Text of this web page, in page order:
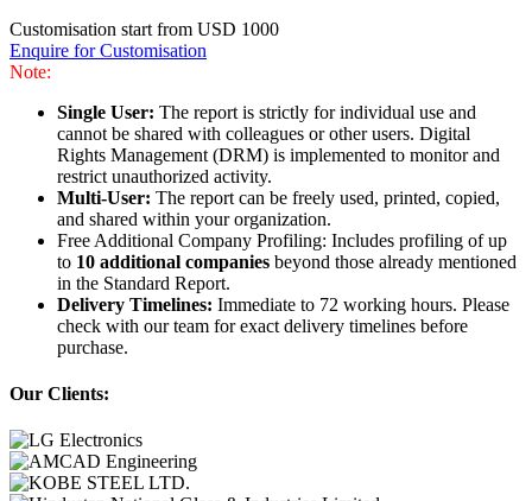
Customisation start from USD 1000
Enquire for Customisation
Note:
Single User: The report is strictly for individual use and
cannot be shared with colleagues or other users. Digital
Rights Management (DRM) is implemented to monitor and
restrict unauthorized activity.
Multi-User: The report can be freely used, printed, copied,
and shared within your organization.
Free Additional Company Profiling: Includes profiling of up
to 10 additional companies beyond those already mentioned
in the Standard Report.
Delivery Timelines: Immediate to 72 working hours. Please
check with our team for exact delivery timelines before
purchase.
Our Clients: